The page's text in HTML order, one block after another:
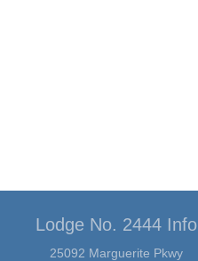
Lodge No. 2444 Info
25092 Marguerite Pkwy